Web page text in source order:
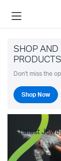
SHOP AND
PRODUCTS
Don't miss the
Shop Now
Latest